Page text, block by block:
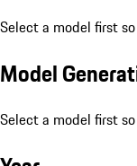
Select a model first
Model
Select a model first